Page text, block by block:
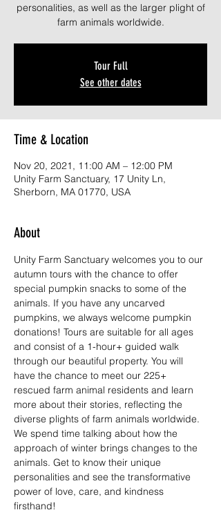
personalities, as well as the larger plight of
farm animals worldwide.
Tour Full
See other dates
Time & Location
Nov 20, 2021, 11:00 AM – 12:00 PM
Unity Farm Sanctuary, 17 Unity Ln,
Sherborn, MA 01770, USA
About
Unity Farm Sanctuary welcomes you to our
autumn tours with the chance to offer
special pumpkin snacks to some of the
animals. If you have any uncarved
pumpkins, we always welcome pumpkin
donations! Tours are suitable for all ages
and consist of a 1-hour+ guided walk
through our beautiful property. You will
have the chance to meet our 225+
rescued farm animal residents and learn
more about their stories, reflecting the
diverse plights of farm animals worldwide.
We spend time talking about how the
approach of winter brings changes to the
animals. Get to know their unique
personalities and see the transformative
power of love, care, and kindness
firsthand!